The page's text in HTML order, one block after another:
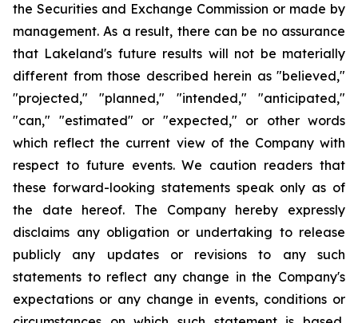
the Securities and Exchange Commission or made by
management. As a result, there can be no assurance
that Lakeland's future results will not be materially
different from those described herein as "believed,"
"projected," "planned," "intended," "anticipated,"
"can," "estimated" or "expected," or other words
which reflect the current view of the Company with
respect to future events. We caution readers that
these forward-looking statements speak only as of
the date hereof. The Company hereby expressly
disclaims any obligation or undertaking to release
publicly any updates or revisions to any such
statements to reflect any change in the Company's
expectations or any change in events, conditions or